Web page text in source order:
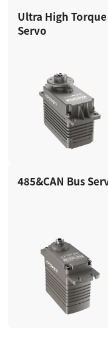
Ultra High Torque
Servo
485&CAN Bus